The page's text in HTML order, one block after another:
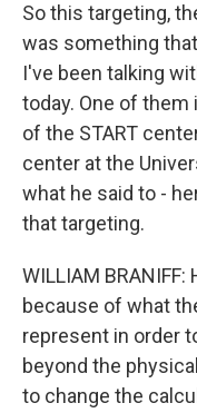
So this targeting,
was something
I've been talking
today. One of
of the START
center at the
what he said to -
that targeting.
WILLIAM
because of what
represent in order
beyond the
to change the